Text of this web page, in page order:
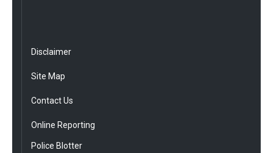
Disclaimer
Site Map
Contact Us
Online Reporting
Police Blotter